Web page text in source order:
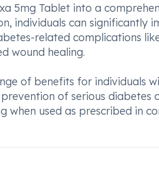
5mg Tablet into a
individuals can significantly
related complications
wound healing.
of benefits for individuals
of serious diabetes
when used as prescribed in